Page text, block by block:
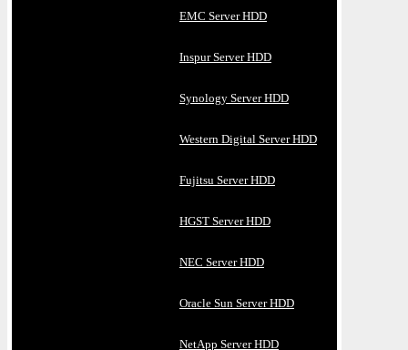
EMC Server HDD
Inspur Server HDD
Synology Server HDD
Western Digital Server HDD
Fujitsu Server HDD
HGST Server HDD
NEC Server HDD
Oracle Sun Server HDD
NetApp Server HDD